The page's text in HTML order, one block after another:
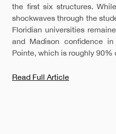
the first six structures.
shockwaves through the
Floridian universities
and Madison confidence
Pointe, which is roughly 90%
Read Full Article